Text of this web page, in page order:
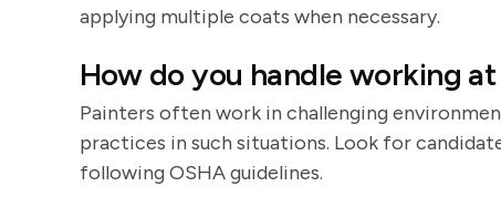
applying multiple coats when necessary.
How do you handle working
Painters often work in challenging
practices in such situations. Look for
following OSHA guidelines.